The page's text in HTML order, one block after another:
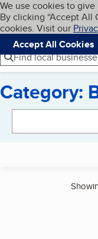
Skip to
Cookies on
We use cookies to
By clicking “Accept All
cookies. Visit our
Accept All Cookies
Navigation
Menu
Find local
Category: